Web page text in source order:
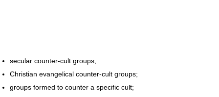
secular counter-cult groups;
Christian evangelical counter-cult groups;
groups formed to counter a specific cult;